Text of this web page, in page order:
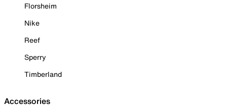
Florsheim
Nike
Reef
Sperry
Timberland
Accessories